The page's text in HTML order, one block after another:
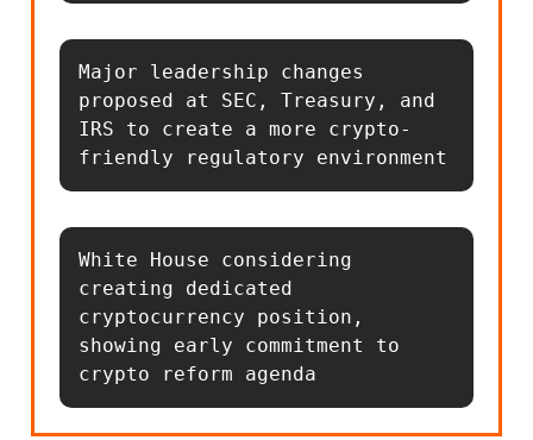
Major leadership changes
proposed at SEC, Treasury, and
IRS to create a more crypto-
friendly regulatory environment
White House considering
creating dedicated
cryptocurrency position,
showing early commitment to
crypto reform agenda